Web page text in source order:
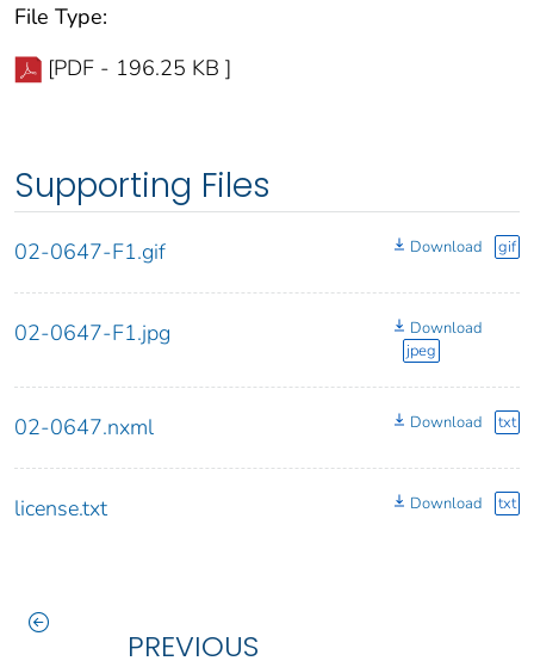
File Type:
[PDF - 196.25 KB ]
Supporting Files
02-0647-F1.gif Download gif
02-0647-F1.jpg
Download
jpeg
02-0647.nxml Download txt
license.txt Download txt
PREVIOUS